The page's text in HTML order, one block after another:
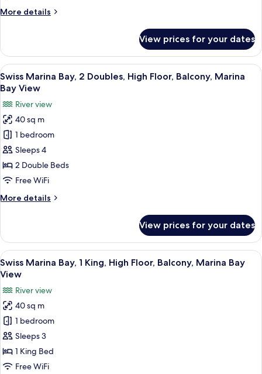
High
Marina
Bay
View
More details
More
Marina
Bay,
1
King
Plus,
High
Floor,
Balcony,
Marina
Bay
View prices for your dates
View
all
photos
for
Swiss
Marina
Bay,
2
Doubles,
Floor,
Bay
View
In-room safe, desk, laptop
6
Swiss Marina Bay, 2 Doubles, High Floor, Balcony, Marina
Bay View
River view
40 sq m
1 bedroom
Sleeps 4
2 Double Beds
Free WiFi
More details
More
Marina
Bay,
2
Doubles,
Floor,
Balcony,
Marina
Bay
View
View prices for your dates
View
all
for
Swiss
Marina
Bay,
1
King,
In-room safe, desk, laptop
5
Swiss Marina Bay, 1 King, High Floor, Balcony, Marina Bay
View
River view
40 sq m
1 bedroom
Sleeps 3
1 King Bed
Free WiFi